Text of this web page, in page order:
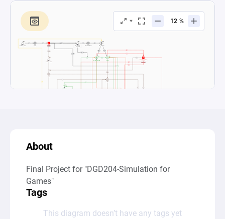
About
Final Project for "DGD204-Simulation for
Games"
Tags
This diagram doesn’t have any tags yet